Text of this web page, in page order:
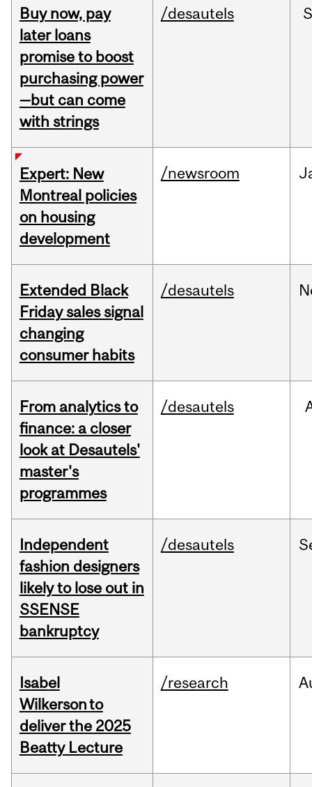
Buy now, pay
later loans
promise to boost
purchasing power
—but can come
with strings
/desautels
Expert: New
Montreal policies
on housing
development
/newsroom
Extended Black
Friday sales signal
changing
consumer habits
/desautels
From analytics to
finance: a closer
look at Desautels'
master's
programmes
/desautels
Independent
fashion designers
likely to lose out in
SSENSE
bankruptcy
/desautels
Isabel
Wilkerson to
deliver the 2025
Beatty Lecture
/research